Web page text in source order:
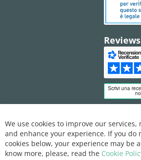
Reviews
We use cookies to improve our services,
and enhance your experience. If you do
cookies below, your experience may be
know more, please, read the Cookie